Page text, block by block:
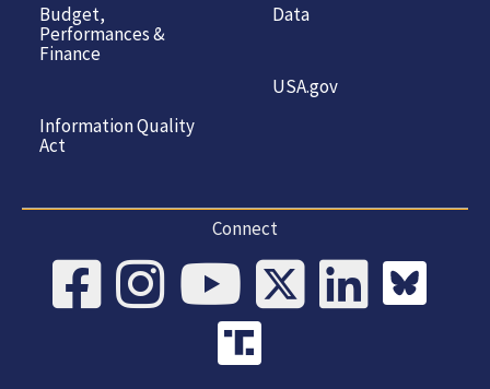
Budget,
Performances &
Finance
Information Quality
Act
Data
USA.gov
Connect